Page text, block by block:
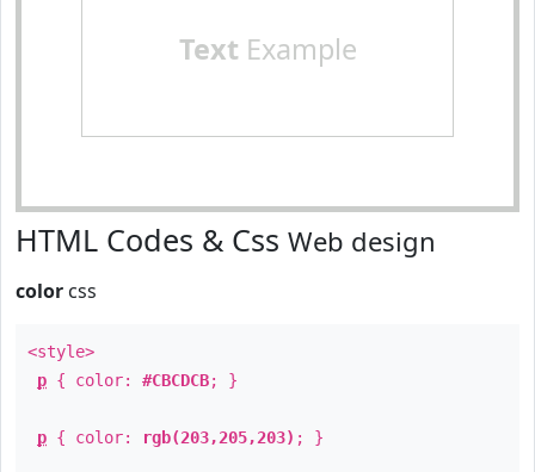
Text Example
HTML Codes & Css Web design
color css
<style>
p { color: #CBCDCB; }
p { color: rgb(203,205,203) ; }